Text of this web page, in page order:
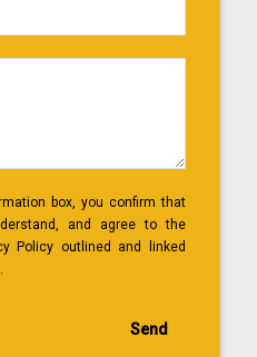
box, you confirm that
and agree to the
Policy outlined and linked
Send